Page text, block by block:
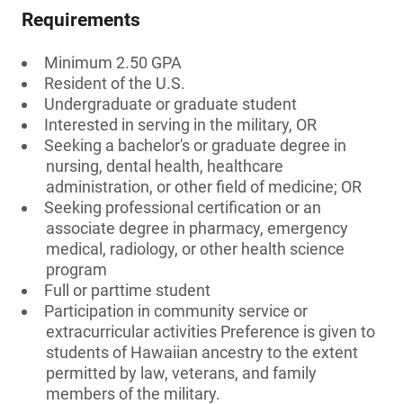
Requirements
Minimum 2.50 GPA
Resident of the U.S.
Undergraduate or graduate student
Interested in serving in the military, OR
Seeking a bachelor's or graduate degree in
nursing, dental health, healthcare
administration, or other field of medicine; OR
Seeking professional certification or an
associate degree in pharmacy, emergency
medical, radiology, or other health science
program
Full or parttime student
Participation in community service or
extracurricular activities Preference is given to
students of Hawaiian ancestry to the extent
permitted by law, veterans, and family
members of the military.